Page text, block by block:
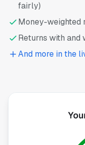
fairly)
Money-weighted
Returns with and
And more in the